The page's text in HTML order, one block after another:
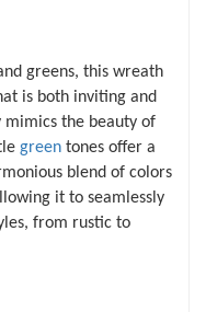
greens, this wreath
is both inviting and
mimics the beauty of
green tones offer a
blend of colors
it to seamlessly
from rustic to